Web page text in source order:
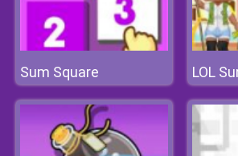
Sum Square LOL